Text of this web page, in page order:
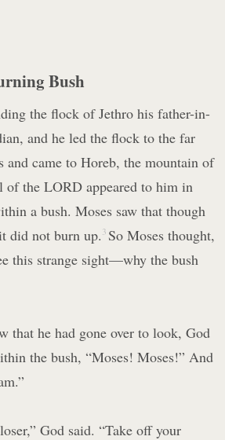
Bush
the flock of Jethro his father-in-
and he led the flock to the far
and came to Horeb, the mountain of
of the LORD appeared to him in
a bush. Moses saw that though
did not burn up. 3 So Moses thought,
this strange sight—why the bush
that he had gone over to look, God
the bush, “Moses! Moses!” And
God said. “Take off your